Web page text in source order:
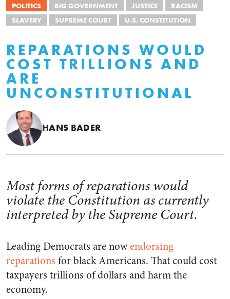
POLITICS BIG GOVERNMENT JUSTICE
RACISM
SLAVERY
SUPREME COURT U.S. CONSTITUTION
REPARATIONS WOULD
COST TRILLIONS AND
ARE
UNCONSTITUTIONAL
HANS BADER
Most forms of reparations would
violate the Constitution as currently
interpreted by the Supreme Court.
Leading Democrats are nowendorsing
reparations for black Americans. That could cost
taxpayers trillions of dollars and harm the
economy.